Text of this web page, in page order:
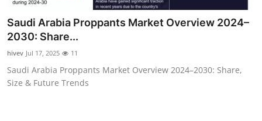
News Network
Submit Press Release
Guest Posting
Saudi Arabia Proppants Market Overview 2024–
2030: Share...
hivev Jul 17, 2025 11
Saudi Arabia Proppants Market Overview 2024–2030: Share,
Size & Future Trends